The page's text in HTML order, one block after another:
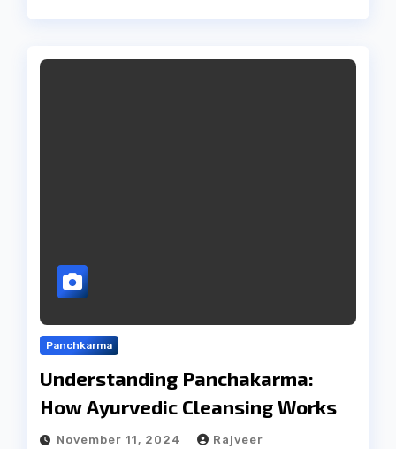
Panchkarma
Understanding Panchakarma:
How Ayurvedic Cleansing Works
November 11, 2024 Rajveer